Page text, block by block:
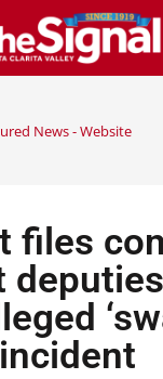
News - Website
files
incident